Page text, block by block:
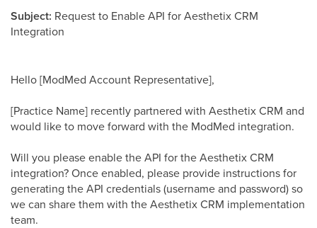
Subject: Request to Enable API for Aesthetix CRM
Integration
Hello [ModMed Account Representative],
[Practice Name] recently partnered with Aesthetix CRM and
would like to move forward with the ModMed integration.
Will you please enable the API for the Aesthetix CRM
integration? Once enabled, please provide instructions for
generating the API credentials (username and password) so
we can share them with the Aesthetix CRM implementation
team.